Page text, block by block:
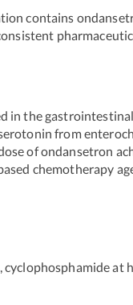
contains
in the
from
of ondansetron
chemotherapy
at